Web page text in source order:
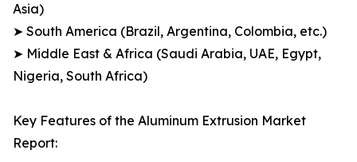
Asia)
➤ South America (Brazil, Argentina, Colombia, etc.)
➤ Middle East & Africa (Saudi Arabia, UAE, Egypt,
Nigeria, South Africa)
Key Features of the Aluminum Extrusion Market
Report: